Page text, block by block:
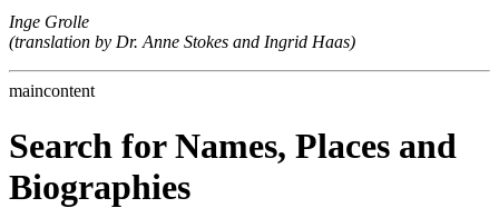
Inge Grolle
(translation by Dr. Anne Stokes and Ingrid Haas)
maincontent
Search for Names, Places and
Biographies